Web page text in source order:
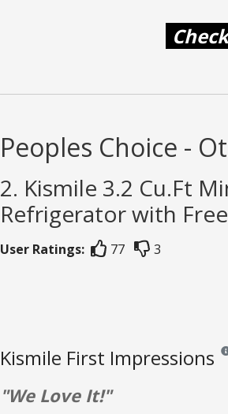
Peoples Choice -
2. Kismile 3.2 Cu.Ft
Refrigerator with
User Ratings: 77 3
Kismile First Impressions
"We Love It!"